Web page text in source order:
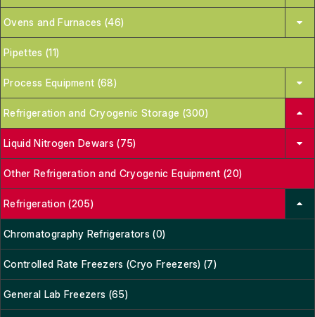
Ovens and Furnaces (46)
Pipettes (11)
Process Equipment (68)
Refrigeration and Cryogenic Storage (300)
Liquid Nitrogen Dewars (75)
Other Refrigeration and Cryogenic Equipment (20)
Refrigeration (205)
Chromatography Refrigerators (0)
Controlled Rate Freezers (Cryo Freezers) (7)
General Lab Freezers (65)